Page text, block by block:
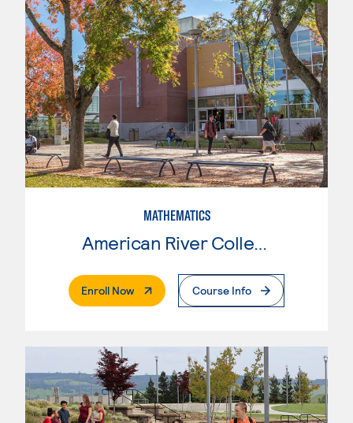
MATHEMATICS
Enroll Now. External PageCourse Info